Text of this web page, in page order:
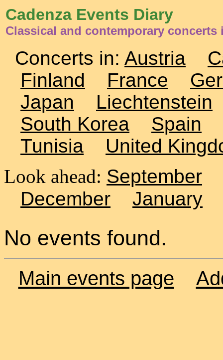
Cadenza Events Diary
Classical and contemporary concerts
Concerts in: Austria
Finland
France
Japan
Liechtenstein
South Korea
Spain
Tunisia
United
Look ahead: September
December
January
No events found.
Main events page